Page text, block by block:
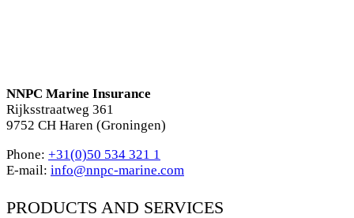
NNPC Marine Insurance
Rijksstraatweg 361
9752 CH Haren (Groningen)
Phone: +31(0)50 534 321 1
E-mail: info@nnpc-marine.com
PRODUCTS AND SERVICES